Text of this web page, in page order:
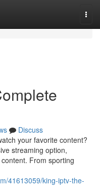
Discuss
your favorite content?
streaming option,
From sporting
41613059/king-iptv-the-